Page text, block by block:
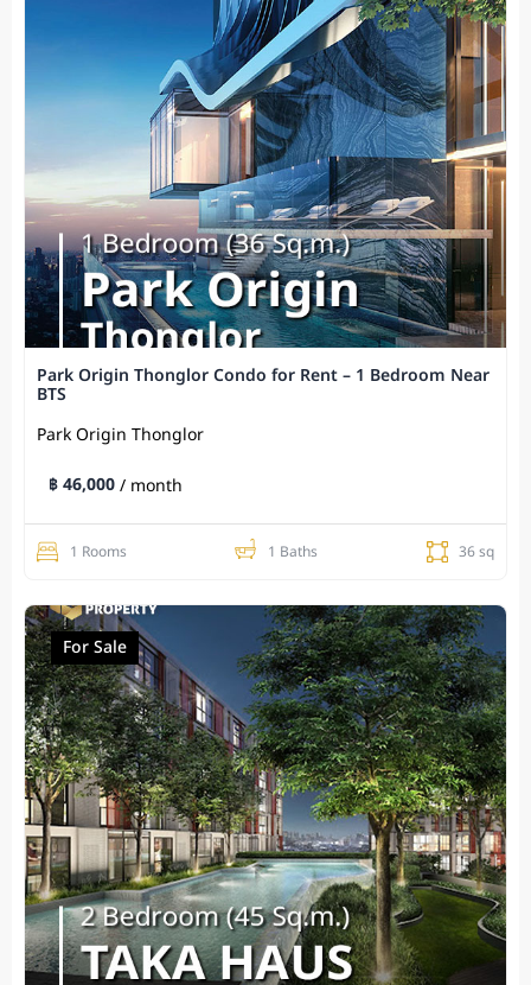
Park Origin Thonglor Condo for Rent – 1 Bedroom Near
BTS
Park Origin Thonglor
฿ 46,000/ month
1 Rooms 1 Baths 36 sq
For Sale